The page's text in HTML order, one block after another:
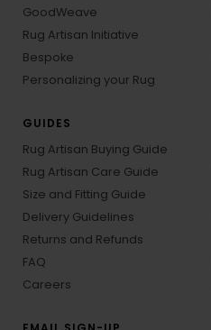
GoodWeave
Rug Artisan Initiative
Bespoke
Personalizing your Rug
GUIDES
Rug Artisan Buying Guide
Rug Artisan Care Guide
Size and Fitting Guide
Delivery Guidelines
Returns and Refunds
FAQ
Careers